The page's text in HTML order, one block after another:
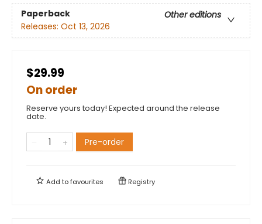
Paperback
Other editions
Releases: Oct 13, 2026
$29.99
On order
Reserve yours today! Expected around the release
date.
Pre-order
Add tofavourites Registry